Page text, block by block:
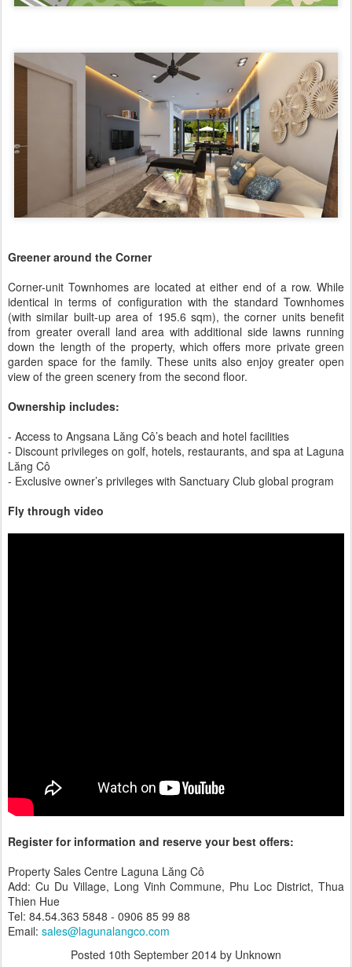
Greener around the Corner
Corner-unit Townhomes are located at either end of a row. While
identical in terms of configuration with the standard Townhomes
(with similar built-up area of 195.6 sqm), the corner units benefit
from greater overall land area with additional side lawns running
down the length of the property, which offers more private green
garden space for the family. These units also enjoy greater open
view of the green scenery from the second floor.
Ownership includes:
- Access to Angsana Lăng Cô’s beach and hotel facilities
- Discount privileges on golf, hotels, restaurants, and spa at Laguna
Lăng Cô
- Exclusive owner’s privileges with Sanctuary Club global program
Fly through video
Register for information and reserve your best offers:
Property Sales Centre Laguna Lăng Cô
Add: Cu Du Village, Long Vinh Commune, Phu Loc District, Thua
Thien Hue
Tel: 84.54.363 5848 - 0906 85 99 88
Email: sales@lagunalangco.com
Posted 10th September 2014 by Unknown